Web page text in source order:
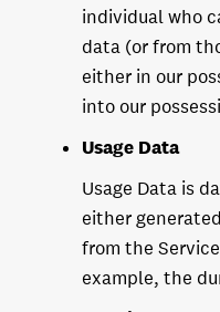
individual who
data (or from
either in our
into our
Usage Data
Usage Data is
either
from the
example, the